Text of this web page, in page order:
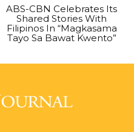
ABS-CBN Celebrates Its
Shared Stories With
Filipinos In “Magkasama
Tayo Sa Bawat Kwento”